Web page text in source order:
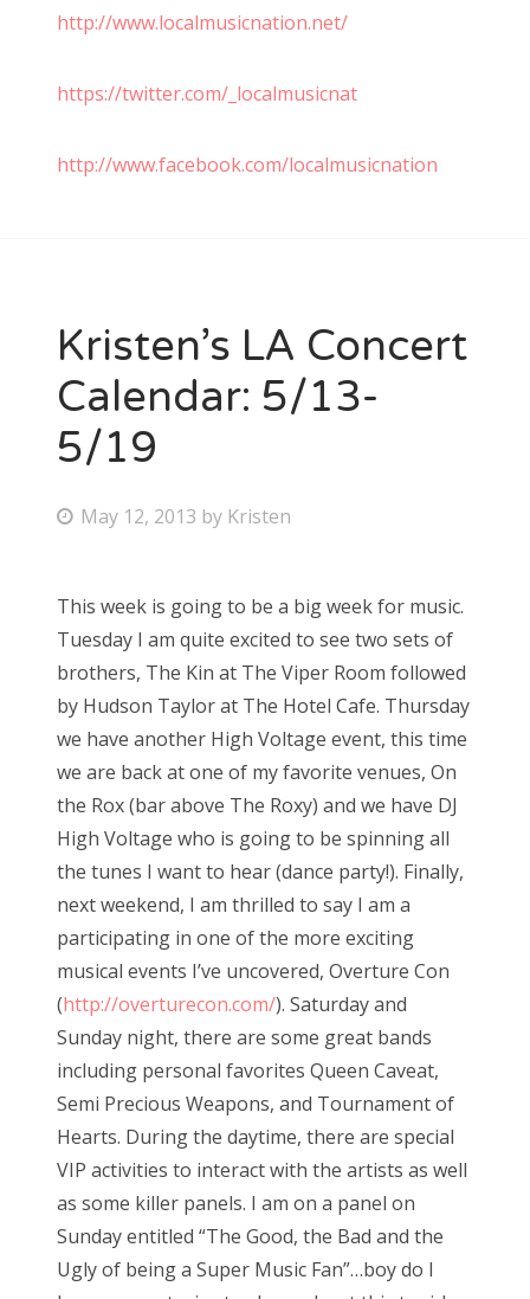
http://www.localmusicnation.net/
https://twitter.com/_localmusicnat
http://www.facebook.com/localmusicnation
Kristen’s LA Concert
Calendar: 5/13-
5/19
P
t
e
d
o
n
May 12, 2013 by Kristen
This week is going to be a big week for music.
Tuesday I am quite excited to see two sets of
brothers, The Kin at The Viper Room followed
by Hudson Taylor at The Hotel Cafe. Thursday
we have another High Voltage event, this time
we are back at one of my favorite venues, On
the Rox (bar above The Roxy) and we have DJ
High Voltage who is going to be spinning all
the tunes I want to hear (dance party!). Finally,
next weekend, I am thrilled to say I am a
participating in one of the more exciting
musical events I’ve uncovered, Overture Con
(http://overturecon.com/). Saturday and
Sunday night, there are some great bands
including personal favorites Queen Caveat,
Semi Precious Weapons, and Tournament of
Hearts. During the daytime, there are special
VIP activities to interact with the artists as well
as some killer panels. I am on a panel on
Sunday entitled “The Good, the Bad and the
Ugly of being a Super Music Fan”…boy do I